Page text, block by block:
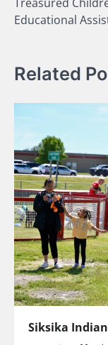
navigation
Educational
Related
Siksika